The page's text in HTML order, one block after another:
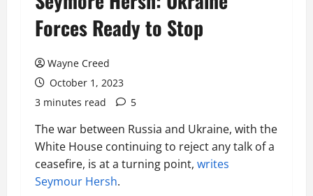
Forces Ready to Stop
Wayne Creed
October 1, 2023
3 minutes read
5
The war between Russia and Ukraine, with the
White House continuing to reject any talk of a
ceasefire, is at a turning point, writes
Seymour Hersh.